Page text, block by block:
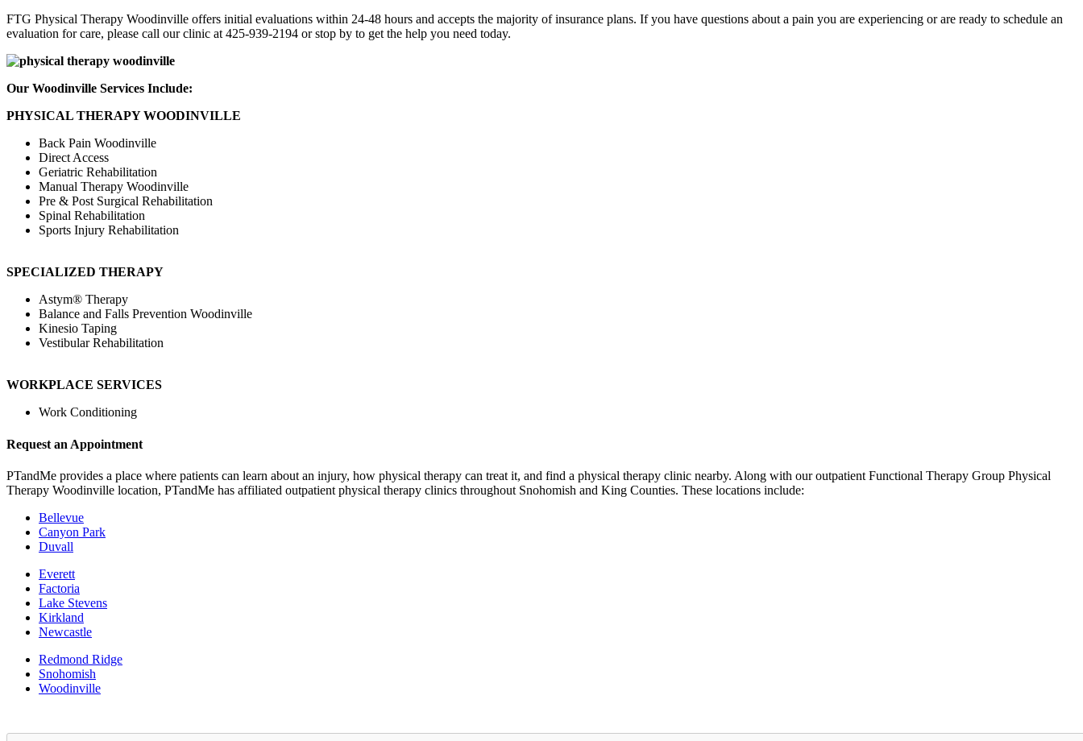
FTG Physical Therapy Woodinville offers initial evaluations within 24-48 hours and accepts the majority of insurance plans. If you have questions about a pain you are experiencing or are ready to schedule an
evaluation for care, please call our clinic at 425-939-2194 or stop by to get the help you need today.
Our Woodinville Services Include:
PHYSICAL THERAPY WOODINVILLE
Back Pain Woodinville
Direct Access
Geriatric Rehabilitation
Manual Therapy Woodinville
Pre & Post Surgical Rehabilitation
Spinal Rehabilitation
Sports Injury Rehabilitation
SPECIALIZED THERAPY
Astym® Therapy
Balance and Falls Prevention Woodinville
Kinesio Taping
Vestibular Rehabilitation
WORKPLACE SERVICES
Work Conditioning
Request an Appointment
PTandMe provides a place where patients can learn about an injury, how physical therapy can treat it, and find a physical therapy clinic nearby. Along with our outpatient Functional Therapy Group Physical
Therapy Woodinville location, PTandMe has affiliated outpatient physical therapy clinics throughout Snohomish and King Counties. These locations include:
Bellevue
Canyon Park
Duvall
Everett
Factoria
Lake Stevens
Kirkland
Newcastle
Redmond Ridge
Snohomish
Woodinville